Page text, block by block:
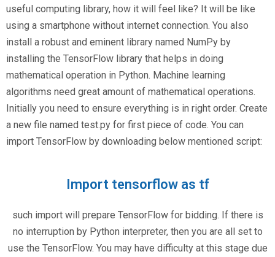
useful computing library, how it will feel like? It will be like
using a smartphone without internet connection. You also
install a robust and eminent library named NumPy by
installing the TensorFlow library that helps in doing
mathematical operation in Python. Machine learning
algorithms need great amount of mathematical operations.
Initially you need to ensure everything is in right order. Create
a new file named test.py for first piece of code. You can
import TensorFlow by downloading below mentioned script:
Import tensorflow as tf
such import will prepare TensorFlow for bidding. If there is
no interruption by Python interpreter, then you are all set to
use the TensorFlow. You may have difficulty at this stage due